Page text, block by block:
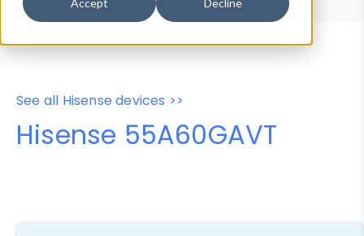
Accept Decline
See all Hisense devices >>
Hisense 55A60GAVT